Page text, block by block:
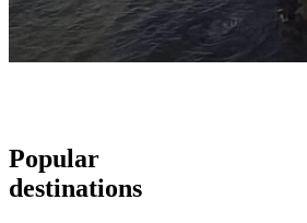
Popular
destinations